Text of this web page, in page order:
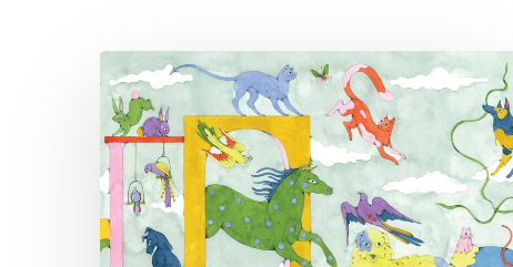
Lou
Benesch:
Guardians
of
Myth
and